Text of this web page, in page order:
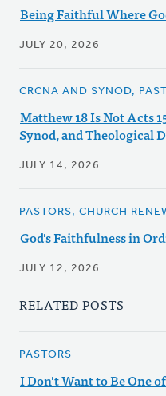
Being Faithful Where
JULY 20, 2026
CRCNA AND SYNOD,
Matthew 18 Is Not Acts
Synod, and Theological
JULY 14, 2026
PASTORS, CHURCH
God's Faithfulness in
JULY 12, 2026
RELATED POSTS
PASTORS
I Don't Want to Be One